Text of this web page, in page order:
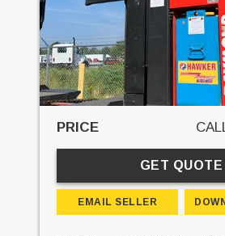
PRICE
GET QUOTE
EMAIL SELLER